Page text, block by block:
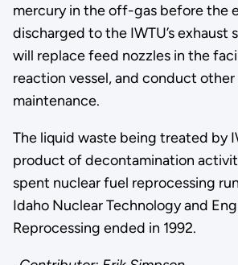
mercury in the off-gas before the
discharged to the IWTU’s exhaust
will replace feed nozzles in the
reaction vessel, and conduct
maintenance.
The liquid waste being treated by
product of decontamination
spent nuclear fuel reprocessing
Idaho Nuclear Technology and
Reprocessing ended in 1992.